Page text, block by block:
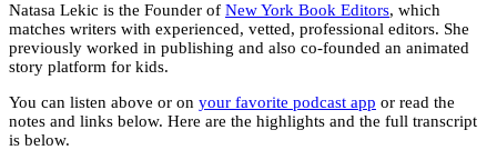
Natasa Lekic is the Founder of New York Book Editors, which
matches writers with experienced, vetted, professional editors. She
previously worked in publishing and also co-founded an animated
story platform for kids.
You can listen above or on your favorite podcast app or read the
notes and links below. Here are the highlights and the full transcript
is below.